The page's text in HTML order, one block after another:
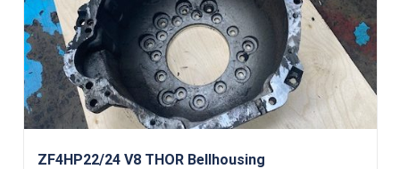
ZF4HP22/24 V8 THOR Bellhousing